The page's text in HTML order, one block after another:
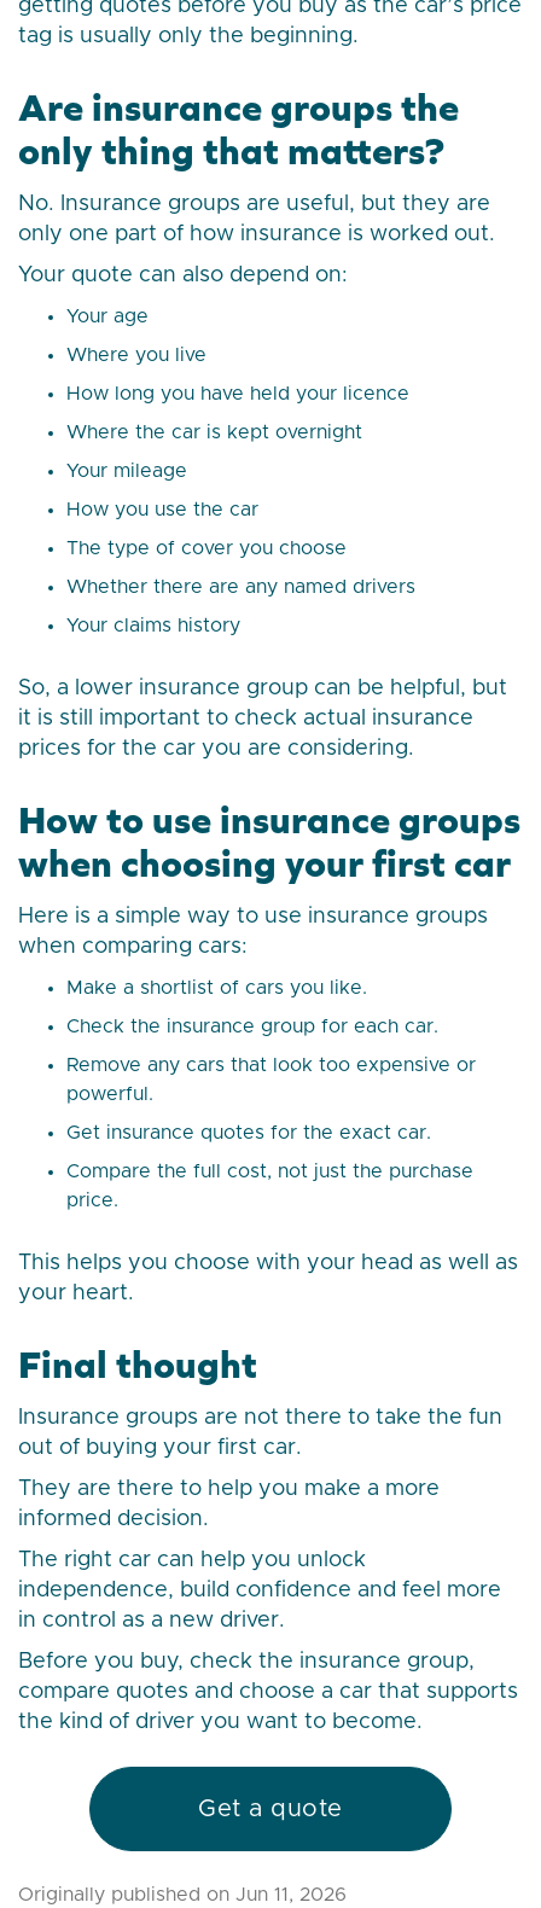
getting quotes before you buy as the car’s price
tag is usually only the beginning.
Are insurance groups the
only thing that matters?
No. Insurance groups are useful, but they are
only one part of how insurance is worked out.
Your quote can also depend on:
Your age
Where you live
How long you have held your licence
Where the car is kept overnight
Your mileage
How you use the car
The type of cover you choose
Whether there are any named drivers
Your claims history
So, a lower insurance group can be helpful, but
it is still important to check actual insurance
prices for the car you are considering.
How to use insurance groups
when choosing your first car
Here is a simple way to use insurance groups
when comparing cars:
Make a shortlist of cars you like.
Check the insurance group for each car.
Remove any cars that look too expensive or
powerful.
Get insurance quotes for the exact car.
Compare the full cost, not just the purchase
price.
This helps you choose with your head as well as
your heart.
Final thought
Insurance groups are not there to take the fun
out of buying your first car.
They are there to help you make a more
informed decision.
The right car can help you unlock
independence, build confidence and feel more
in control as a new driver.
Before you buy, check the insurance group,
compare quotes and choose a car that supports
the kind of driver you want to become.
Get a quote
Originally published on Jun 11, 2026